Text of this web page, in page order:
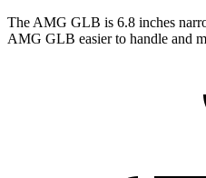
The AMG GLB is 6.8 inches
AMG GLB easier to handle and